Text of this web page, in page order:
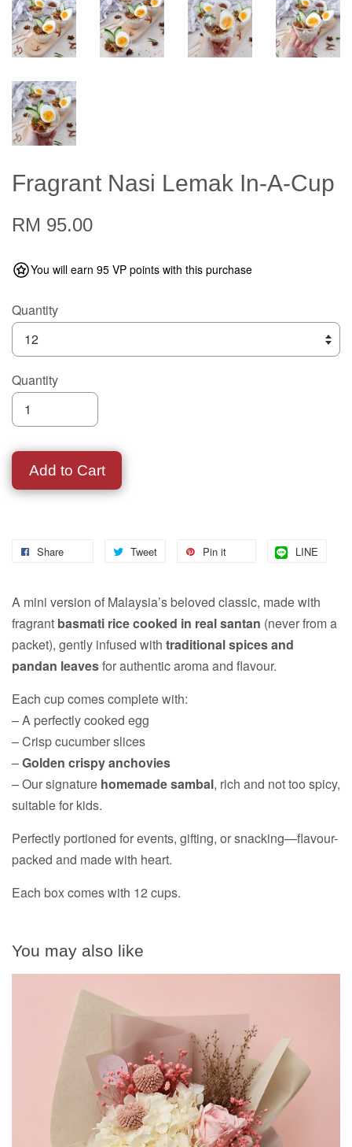
Fragrant Nasi Lemak In-A-Cup
RM 95.00
You will earn 95 VP points with this purchase
Quantity
Quantity
Add to Cart
Share Tweet Pin it LINE
A mini version of Malaysia’s beloved classic, made with
fragrant basmati rice cooked in real santan (never from a
packet), gently infused with traditional spices and
pandan leavesfor authentic aroma and flavour.
Each cup comes complete with:
– A perfectly cooked egg
– Crisp cucumber slices
–Golden crispy anchovies
– Our signature homemade sambal, rich and not too spicy,
suitable for kids.
Perfectly portioned for events, gifting, or snacking—flavour-
packed and made with heart.
Each box comes with 12 cups.
You may also like